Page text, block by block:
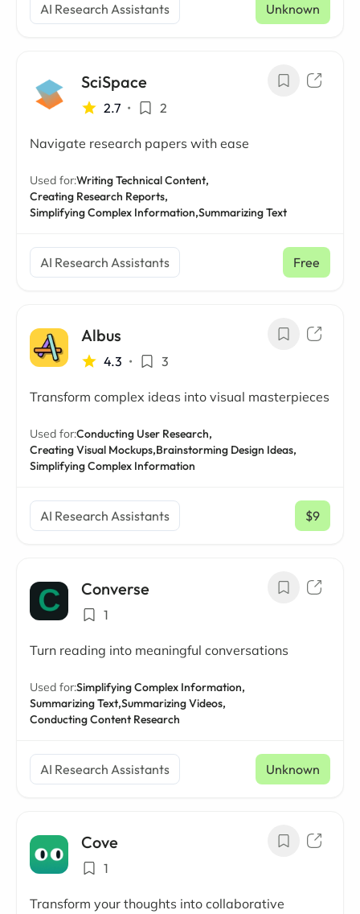
AI Research Assistants Unknown
SciSpace
2.7 • 2
Navigate research papers with ease
Used for:Writing Technical Content,
Creating Research Reports,
Simplifying Complex Information,Summarizing Text
AI Research Assistants Free
Albus
4.3 • 3
Transform complex ideas into visual masterpieces
Used for:Conducting User Research,
Creating Visual Mockups,Brainstorming Design Ideas,
Simplifying Complex Information
AI Research Assistants $9
/ mo
Converse
1
Turn reading into meaningful conversations
Used for:Simplifying Complex Information,
Summarizing Text,Summarizing Videos,
Conducting Content Research
AI Research Assistants Unknown
Cove
1
Transform your thoughts into collaborative